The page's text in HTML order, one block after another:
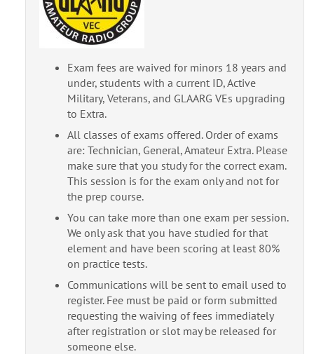
Exam fees are waived for minors 18 years and
under, students with a current ID, Active
Military, Veterans, and GLAARG VEs upgrading
to Extra.
All classes of exams offered. Order of exams
are: Technician, General, Amateur Extra. Please
make sure that you study for the correct exam.
This session is for the exam only and not for
the prep course.
You can take more than one exam per session.
We only ask that you have studied for that
element and have been scoring at least 80%
on practice tests.
Communications will be sent to email used to
register. Fee must be paid or form submitted
requesting the waiving of fees immediately
after registration or slot may be released for
someone else.